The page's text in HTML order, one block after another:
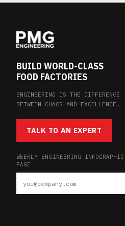
BUILD WORLD-CLASS
FOOD FACTORIES
ENGINEERING IS THE DIFFERENCE
BETWEEN CHAOS AND EXCELLENCE.
TALK TO AN EXPERT
WEEKLY ENGINEERING
PAGE